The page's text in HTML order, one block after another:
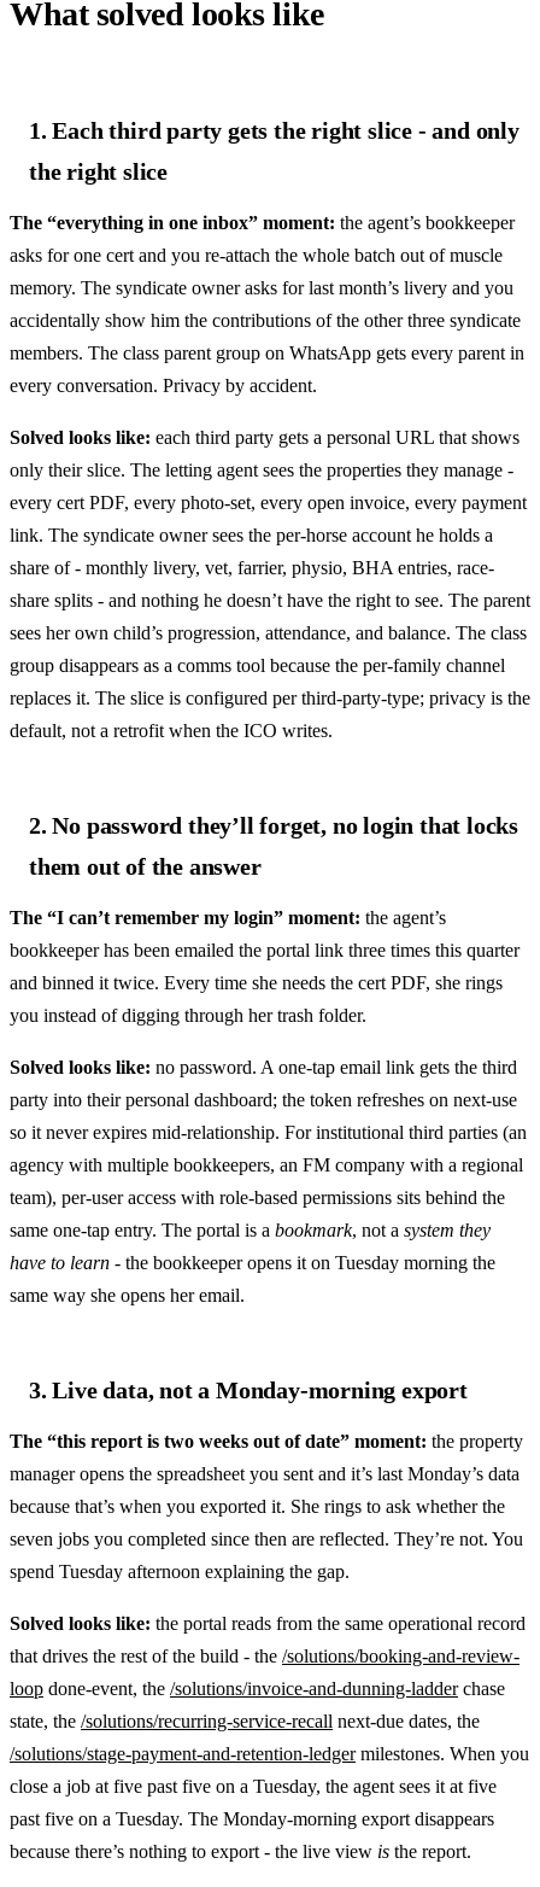
What solved looks like
1. Each third party gets the right slice - and only
the right slice
The “everything in one inbox” moment: the agent’s bookkeeper
asks for one cert and you re-attach the whole batch out of muscle
memory. The syndicate owner asks for last month’s livery and you
accidentally show him the contributions of the other three syndicate
members. The class parent group on WhatsApp gets every parent in
every conversation. Privacy by accident.
Solved looks like: each third party gets a personal URL that shows
only their slice. The letting agent sees the properties they manage -
every cert PDF, every photo-set, every open invoice, every payment
link. The syndicate owner sees the per-horse account he holds a
share of - monthly livery, vet, farrier, physio, BHA entries, race-
share splits - and nothing he doesn’t have the right to see. The parent
sees her own child’s progression, attendance, and balance. The class
group disappears as a comms tool because the per-family channel
replaces it. The slice is configured per third-party-type; privacy is the
default, not a retrofit when the ICO writes.
2. No password they’ll forget, no login that locks
them out of the answer
The “I can’t remember my login” moment: the agent’s
bookkeeper has been emailed the portal link three times this quarter
and binned it twice. Every time she needs the cert PDF, she rings
you instead of digging through her trash folder.
Solved looks like: no password. A one-tap email link gets the third
party into their personal dashboard; the token refreshes on next-use
so it never expires mid-relationship. For institutional third parties (an
agency with multiple bookkeepers, an FM company with a regional
team), per-user access with role-based permissions sits behind the
same one-tap entry. The portal is a bookmark, not a system they
have to learn - the bookkeeper opens it on Tuesday morning the
same way she opens her email.
3. Live data, not a Monday-morning export
The “this report is two weeks out of date” moment: the property
manager opens the spreadsheet you sent and it’s last Monday’s data
because that’s when you exported it. She rings to ask whether the
seven jobs you completed since then are reflected. They’re not. You
spend Tuesday afternoon explaining the gap.
Solved looks like: the portal reads from the same operational record
that drives the rest of the build - the /solutions/booking-and-review-
loop done-event, the /solutions/invoice-and-dunning-ladderchase
state, the /solutions/recurring-service-recall next-due dates, the
/solutions/stage-payment-and-retention-ledgermilestones. When you
close a job at five past five on a Tuesday, the agent sees it at five
past five on a Tuesday. The Monday-morning export disappears
because there’s nothing to export - the live view is the report.